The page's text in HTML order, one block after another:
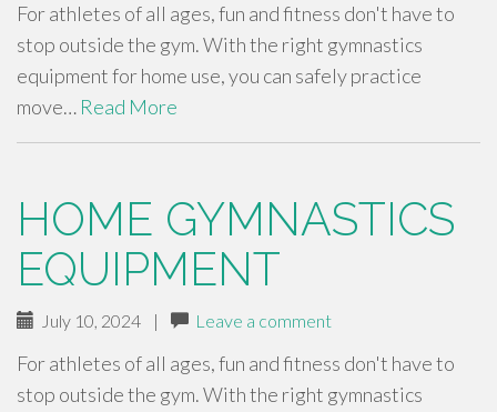
For athletes of all ages, fun and fitness don't have to
stop outside the gym. With the right gymnastics
equipment for home use, you can safely practice
move… Read More
HOME GYMNASTICS
EQUIPMENT
July 10, 2024 | Leave a comment
For athletes of all ages, fun and fitness don't have to
stop outside the gym. With the right gymnastics